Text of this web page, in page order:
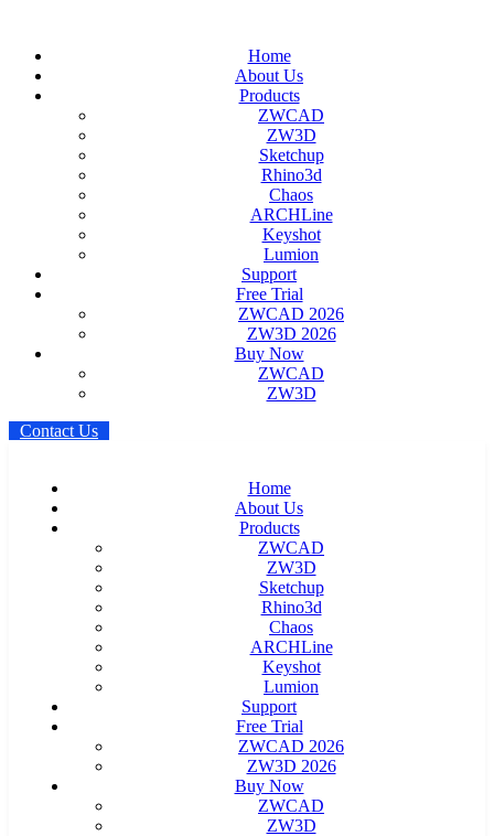
Home
About Us
Products
ZWCAD
ZW3D
Sketchup
Rhino3d
Chaos
ARCHLine
Keyshot
Lumion
Support
Free Trial
ZWCAD 2026
ZW3D 2026
Buy Now
ZWCAD
ZW3D
Contact Us
Home
About Us
Products
ZWCAD
ZW3D
Sketchup
Rhino3d
Chaos
ARCHLine
Keyshot
Lumion
Support
Free Trial
ZWCAD 2026
ZW3D 2026
Buy Now
ZWCAD
ZW3D